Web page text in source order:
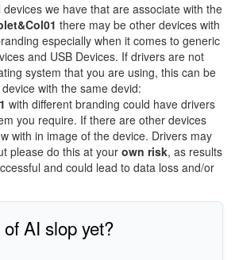
we have that are associate with the
there may be other devices with
especially when it comes to generic
and USB Devices. If drivers are not
system that you are using, this can be
with the same devid:
with different branding could have drivers
you require. If there are other devices
with in image of the device. Drivers may
please do this at your own risk, as results
and could lead to data loss and/or
AI slop yet?